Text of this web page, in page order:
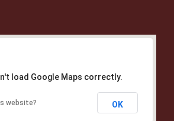
load Google Maps correctly.
website? OK